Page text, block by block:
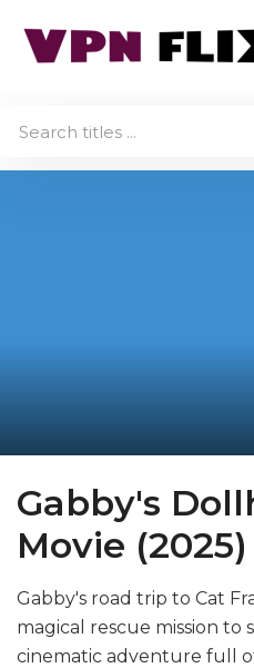
Gabby's
Movie (2025)
Gabby's road trip to Cat
magical rescue mission to
cinematic adventure full